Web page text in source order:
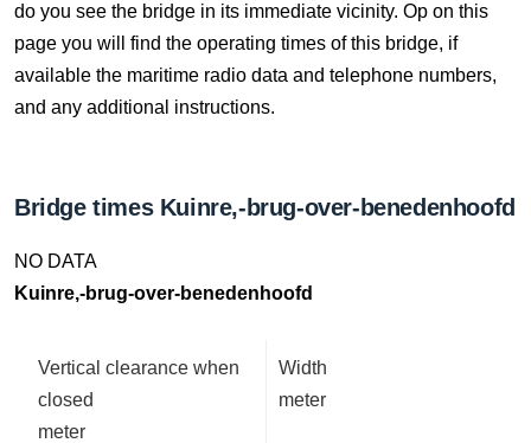
do you see the bridge in its immediate vicinity. Op on this
page you will find the operating times of this bridge, if
available the maritime radio data and telephone numbers,
and any additional instructions.
Bridge times Kuinre,-brug-over-benedenhoofd
NO DATA
Kuinre,-brug-over-benedenhoofd
Vertical clearance when
closed
meter
Width
meter